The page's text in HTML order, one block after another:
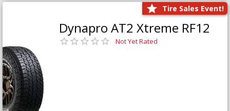
Tire Sales Event!
Dynapro AT2 Xtreme RF12
Not Yet Rated